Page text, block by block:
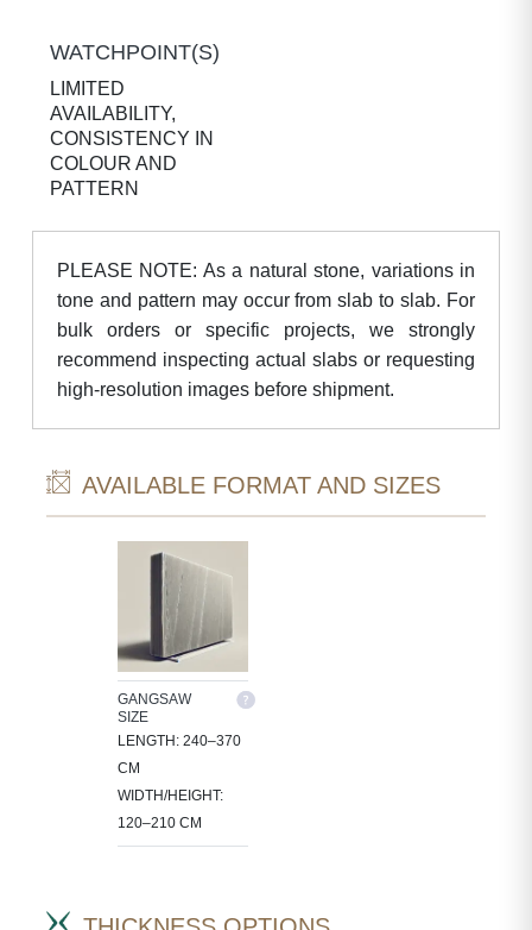
WATCHPOINT(S)
LIMITED
AVAILABILITY,
CONSISTENCY IN
COLOUR AND
PATTERN
PLEASE NOTE: As a natural stone, variations in
tone and pattern may occur from slab to slab. For
bulk orders or specific projects, we strongly
recommend inspecting actual slabs or requesting
high-resolution images before shipment.
AVAILABLE FORMAT AND SIZES
GANGSAW
SIZE
LENGTH: 240–370
CM
WIDTH/HEIGHT:
120–210 CM